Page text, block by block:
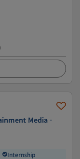
Media -
Internship